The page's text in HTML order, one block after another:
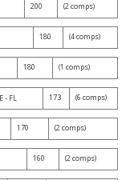
200 (2 comps)
180 (4 comps)
180 (1 comps)
- FL 173 (6 comps)
170 (2 comps)
160 (2 comps)